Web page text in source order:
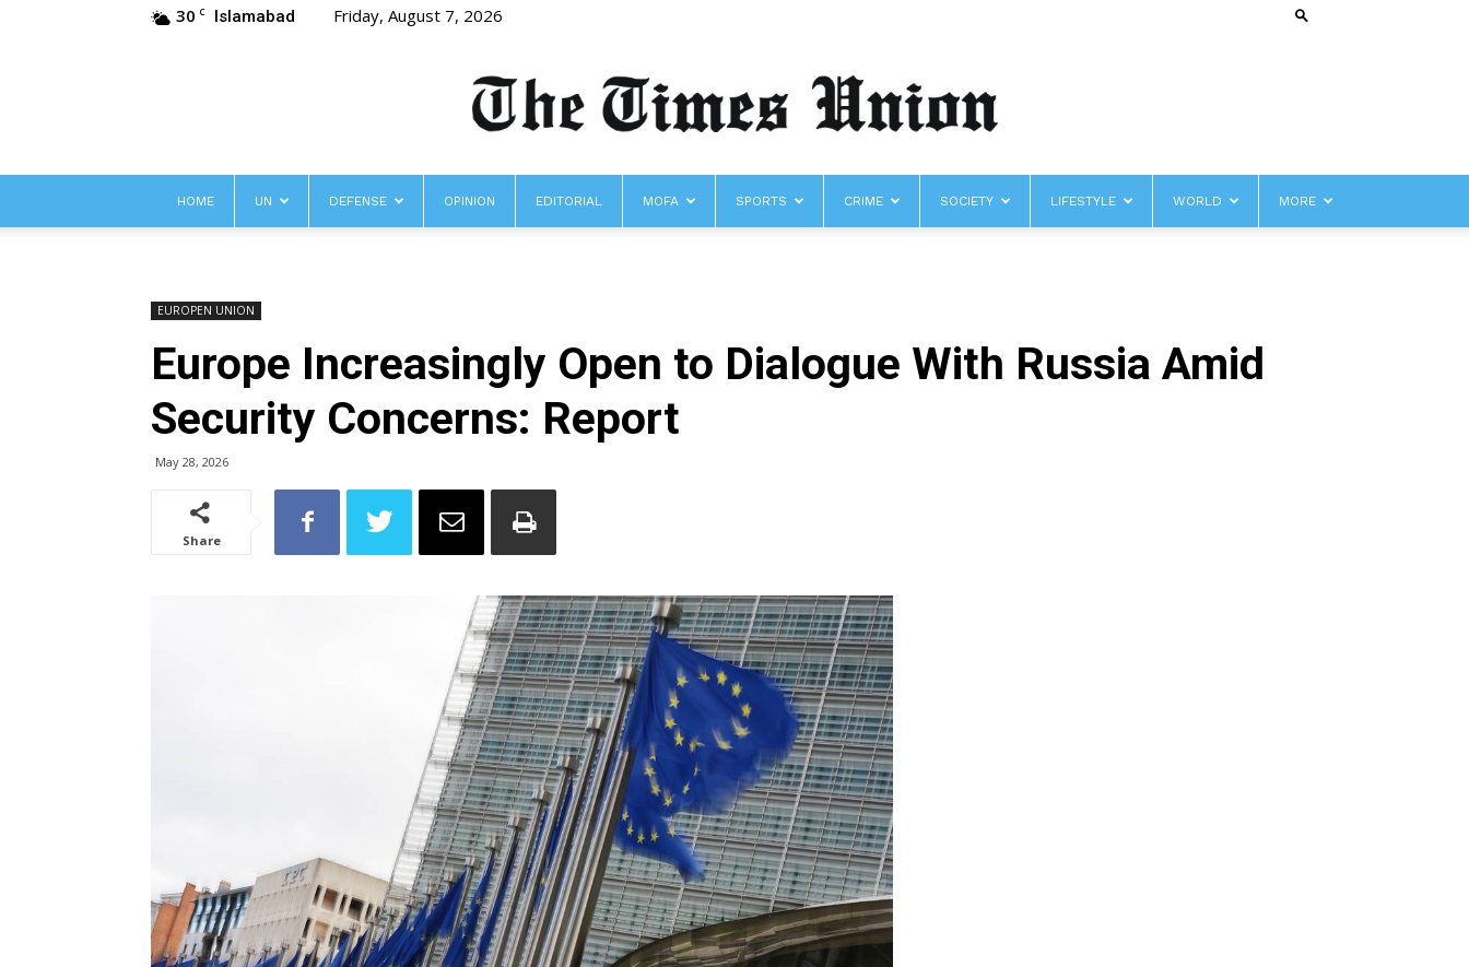
30 C Islamabad Friday, August 7, 2026
Times
HOME UN DEFENSE OPINION EDITORIAL MOFA SPORTS CRIME SOCIETY LIFESTYLE WORLD MORE
EUROPEN UNION
Europe Increasingly Open to Dialogue With Russia Amid
Security Concerns: Report
May 28, 2026
Share